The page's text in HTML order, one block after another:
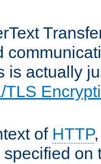
is actually
TLS
of HTTP
specified on